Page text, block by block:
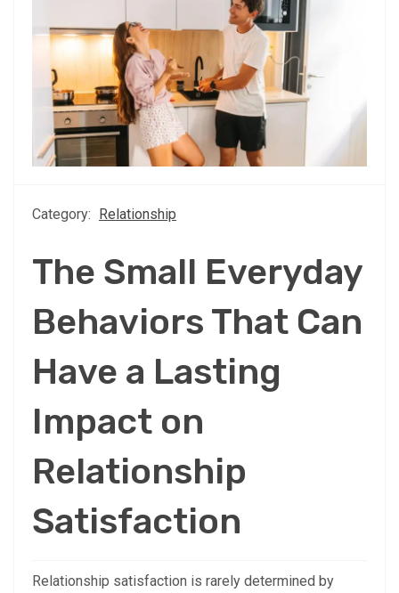
Category: Relationship
The Small Everyday
Behaviors That Can
Have a Lasting
Impact on
Relationship
Satisfaction
Relationship satisfaction is rarely determined by